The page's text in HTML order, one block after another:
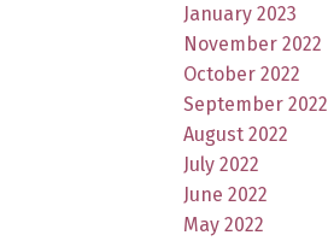
January 2023
November 2022
October 2022
September 2022
August 2022
July 2022
June 2022
May 2022